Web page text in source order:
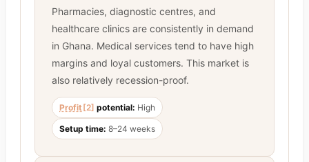
Pharmacies, diagnostic centres, and
healthcare clinics are consistently in demand
in Ghana. Medical services tend to have high
margins and loyal customers. This market is
also relatively recession-proof.
Profit [2] potential: High
Setup time: 8–24 weeks